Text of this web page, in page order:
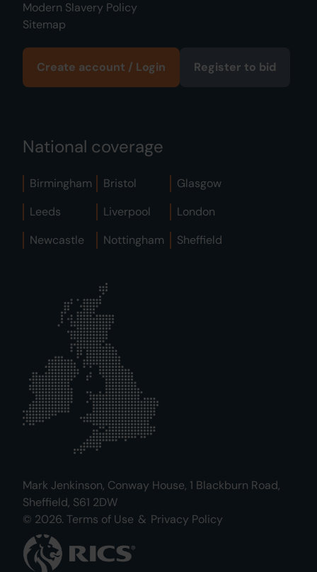
Modern Slavery Policy
Sitemap
Create account / Login Register to bid
National coverage
Birmingham Bristol
Glasgow
Leeds
Liverpool
London
Newcastle
Nottingham Sheffield
Mark Jenkinson, Conway House, 1 Blackburn Road,
Sheffield, S61 2DW
© 2026. Terms of Use & Privacy Policy